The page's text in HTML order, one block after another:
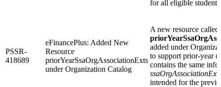
for all eligible
PSSR-
418689
eFinancePlus: Added New
Resource
priorYearSsaOrgAssociationExts
under Organization Catalog
A new resource called
added under
to support prior-year
contains the same
ssaOrgAssociationExts
intended for the